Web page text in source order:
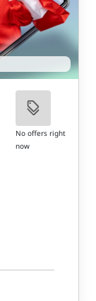
No offers right
now